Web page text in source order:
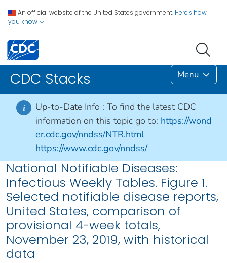
An official website of the United States government. Here's how
you know
CDC Stacks Menu
i Up-to-Date Info : To find the latest CDC
information on this topic go to: https://wond
er.cdc.gov/nndss/NTR.html
https://www.cdc.gov/nndss/
National Notifiable Diseases:
Infectious Weekly Tables. Figure 1.
Selected notifiable disease reports,
United States, comparison of
provisional 4-week totals,
November 23, 2019, with historical
data